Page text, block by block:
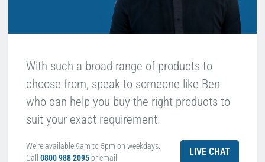
With such a broad range of products to
choose from, speak to someone like Ben
who can help you buy the right products to
suit your exact requirement.
We're available 9am to 5pm on weekdays.
Call 0800 988 2095or email
LIVE CHAT